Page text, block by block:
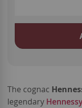
The cognac
legendary